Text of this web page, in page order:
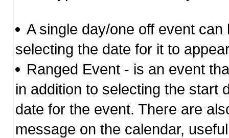
A single day/one off event
selecting the date for it to
Ranged Event - is an event
in addition to selecting the start
date for the event. There are
message on the calendar,